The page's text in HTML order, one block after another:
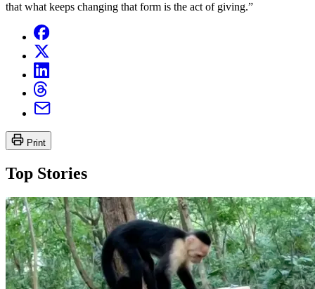
that what keeps changing that form is the act of giving.”
Print
Top Stories